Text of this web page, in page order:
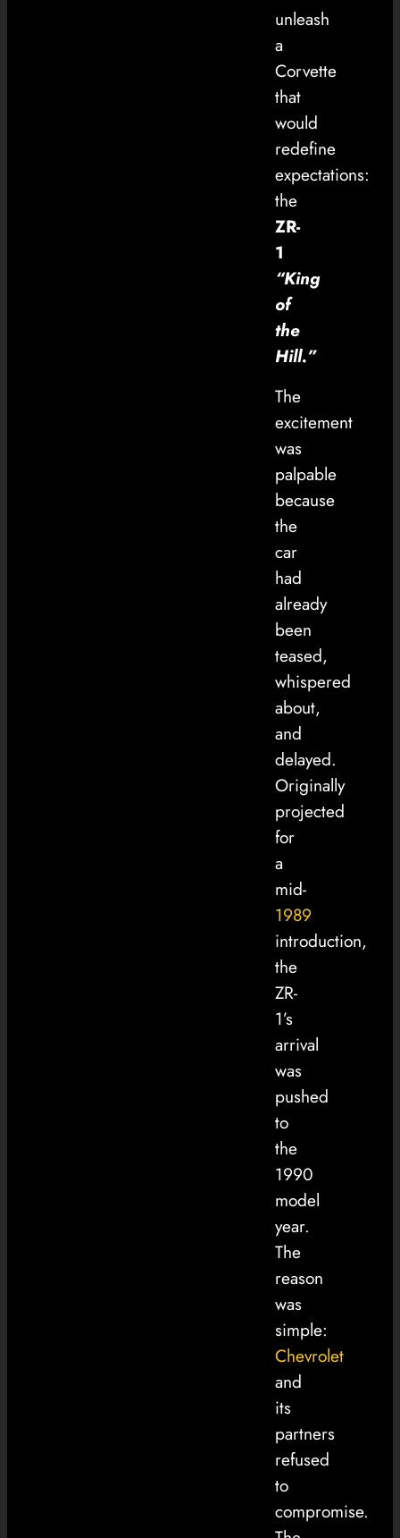
unleash
a
Corvette
that
would
redefine
expectations:
the
ZR-
1
“King
of
the
Hill.”
The
excitement
was
palpable
because
the
car
had
already
been
teased,
whispered
about,
and
delayed.
Originally
projected
for
a
mid-
1989
introduction,
the
ZR-
1’s
arrival
was
pushed
to
the
1990
model
year.
The
reason
was
simple:
Chevrolet
and
its
partners
refused
to
compromise.